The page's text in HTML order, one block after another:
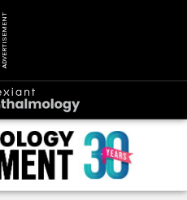
ADVERTISEMENT